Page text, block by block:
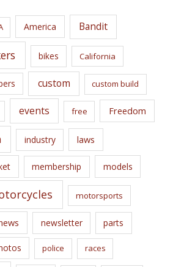
America Bandit
bikes California
custom custom build
events free Freedom
industry laws
membership models
motorsports
newsletter parts
police races